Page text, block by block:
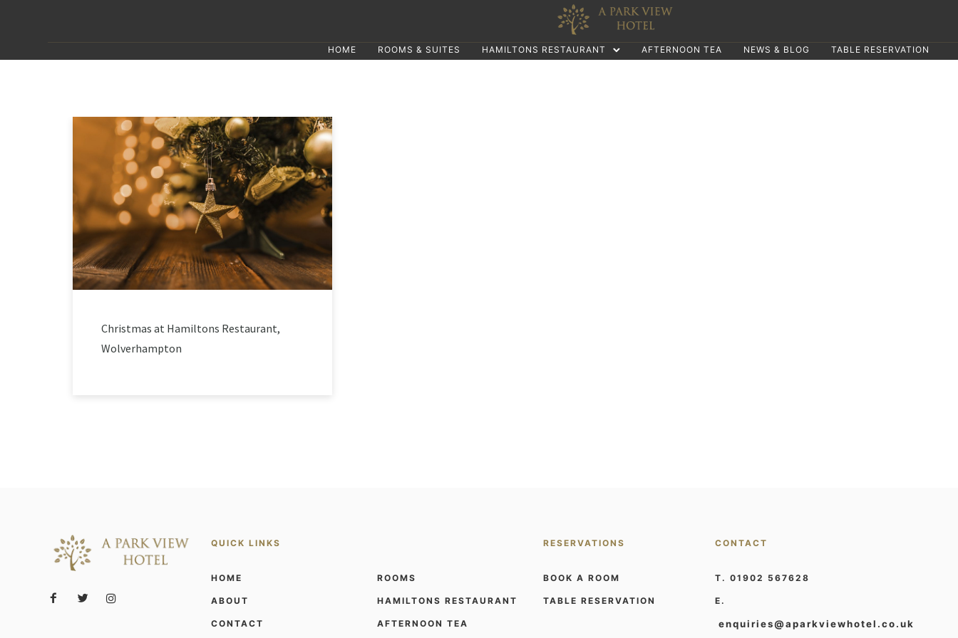
HOME ROOMS & SUITES HAMILTONS RESTAURANT AFTERNOON TEA NEWS & BLOG TABLE RESERVATION
Christmas at Hamiltons Restaurant,
Wolverhampton
QUICK LINKS
HOME
ABOUT
CONTACT
ROOMS
HAMILTONS RESTAURANT
AFTERNOON TEA
RESERVATIONS
BOOK A ROOM
TABLE RESERVATION
CONTACT
T. 01902 567628
E.
enquiries@aparkviewhotel.co.uk